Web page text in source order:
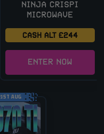
NINJA CRISPI
MICROWAVE
CASH ALT £244
ENTER NOW
AUG